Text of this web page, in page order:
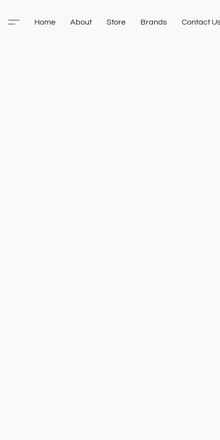
Home About Store Brands Contact